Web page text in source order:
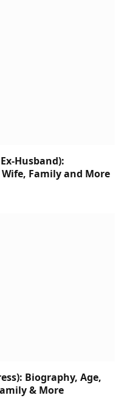
Husband):
Family and More
Biography, Age,
& More